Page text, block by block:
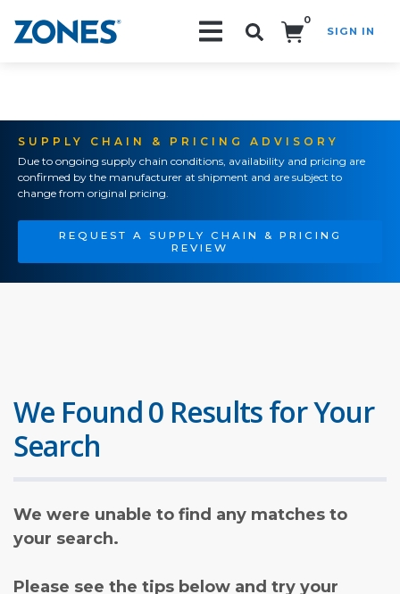
0
SIGN IN
SUPPLY CHAIN & PRICING ADVISORY
Due to ongoing supply chain conditions, availability and pricing are
confirmed by the manufacturer at shipment and are subject to
change from original pricing.
REQUEST A SUPPLY CHAIN & PRICING
REVIEW
We Found 0 Results for Your
Search
We were unable to find any matches to
your search.
Please see the tips below and try your